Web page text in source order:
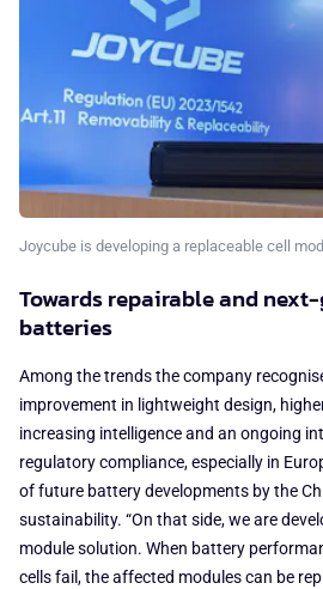
Joycube is developing a replaceable cell
Towards repairable and
batteries
Among the trends the company
improvement in lightweight design,
increasing intelligence and an ongoing
regulatory compliance, especially in
of future battery developments by the
sustainability. “On that side, we are
module solution. When battery
cells fail, the affected modules can be